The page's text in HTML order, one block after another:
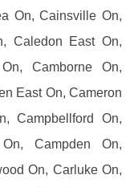
On, Cainsville On,
Caledon East On,
Camborne On,
East On, Cameron
Campbellford On,
Campden On,
On, Carluke On,